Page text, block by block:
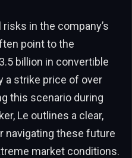
in the company’s
point to the
billion in convertible
a strike price of over
this scenario during
Le outlines a clear,
navigating these future
market conditions.